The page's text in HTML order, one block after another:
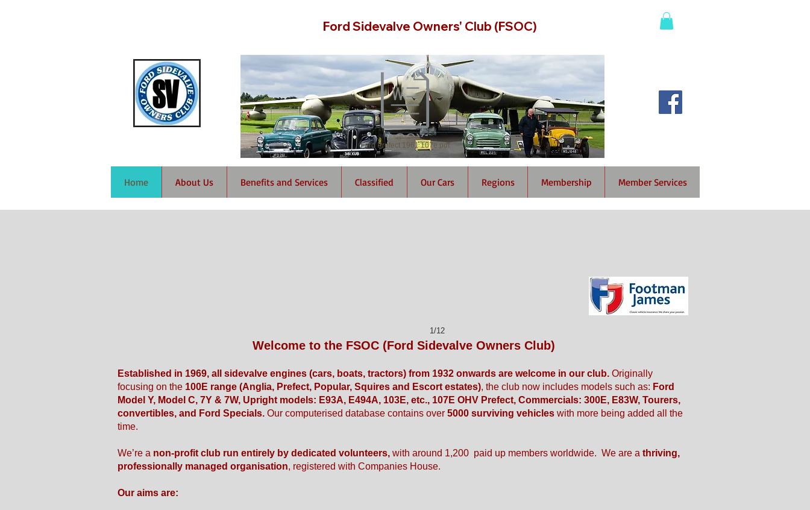
Ford Sidevalve Owners' Club (FSOC)
Ford Prefect 1961 107e.pdf
Home About Us Benefits and Services Classified Our Cars Regions Membership Member Services
1/12
Welcome to the FSOC (Ford Sidevalve Owners Club)
Established in 1969, all sidevalve engines (cars, boats, tractors) from 1932 onwards are welcome in our club. Originally
focusing on the 100E range (Anglia, Prefect, Popular, Squires and Escort estates), the club now includes models such as: Ford
Model Y, Model C, 7Y & 7W, Upright models: E93A, E494A, 103E, etc., 107E OHV Prefect, Commercials: 300E, E83W, Tourers,
convertibles, and Ford Specials. Our computerised database contains over 5000 surviving vehicles with more being added all the
time.
We’re a non-profit club run entirely by dedicated volunteers, with around 1,200 paid up members worldwide. We are a thriving,
professionally managed organisation, registered with Companies House.
Our aims are: